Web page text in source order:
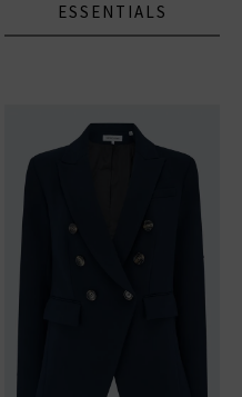
ESSENTIALS